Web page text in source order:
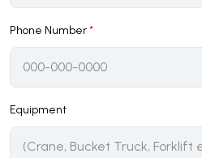
Phone Number*
Equipment